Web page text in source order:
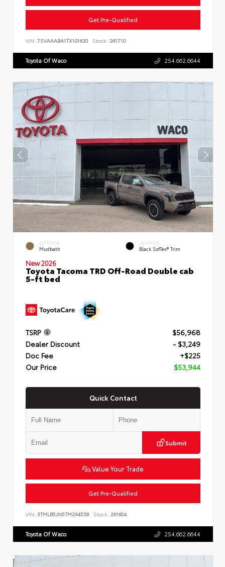
Get Pre-Qualified
VIN: 7SVAAABA1TX101630 Stock: 261710
Toyota Of Waco 254.662.6644
EXTERIOR
Mudbath
INTERIOR
Black SofTex® Trim
New 2026
Toyota Tacoma TRD Off-Road Double cab
5-ft bed
TSRP
$56,968
Dealer Discount
- $3,249
Doc Fee
+$225
Our Price
$53,944
Quick Contact
Submit
Value Your Trade
Get Pre-Qualified
VIN: 3TMLB5JN5TM294558 Stock: 261604
Toyota Of Waco 254.662.6644